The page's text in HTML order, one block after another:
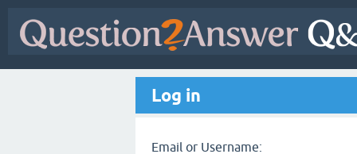
Log in
Email or Username: